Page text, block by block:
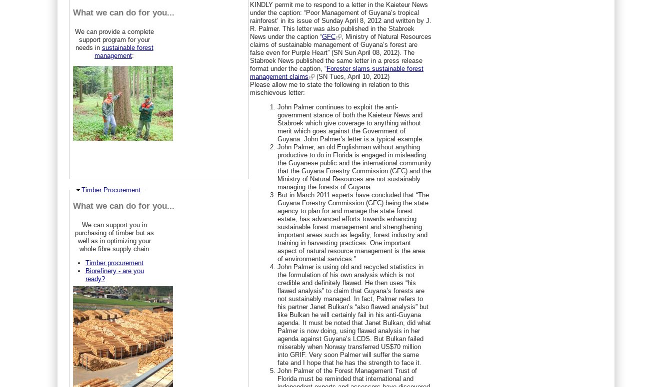
What we can do for you...
We can provide a complete
support program for your
needs in sustainable forest
management:
Ausblenden
Timber Procurement
What we can do for you...
We can support you in
purchasing of timber but as
well as in optimizing your
whole fibre supply chain
Timber procurement
Biorefinery - are you
ready?
KINDLY permit me to respond to a letter in the Kaieteur News
under the caption: “Poor Management of Guyana’s tropical
rainforest’ in its issue of Sunday April 8, 2012 and written by J.
R. Palmer. This letter was also published in the Stabroek
News under the caption “GFC
, Ministry of Natural Resources
claims of sustainable management of Guyana’s forest are
false even for Purple Heart” (SN Sun April 08, 2012). The
Stabroek News published the same letter in a press release
format under the caption, “Forester slams sustainable forest
management claims
(SN Tues, April 10, 2012)
Please allow me to state the following in relation to this
mischievous letter:
John Palmer continues to exploit the anti-
government stance of both the Kaieteur News and
Stabroek which give coverage to anything without
merit which goes against the Government of
Guyana. John Palmer’s letter is a typical example.
John Palmer, an old Englishman without anything
productive to do in Florida is engaged in misleading
the Guyanese public and the international community
that the Guyana Forestry Commission (GFC) and the
Ministry of Natural Resources are not sustainably
managing the forests of Guyana.
But in March 2011 experts have concluded that “The
Guyana Forestry Commission (GFC) being the state
agency to plan for and manage the state forest
estate, has advanced efforts towards enhancing
sustainable forest management and strengthening
important areas such as legality, forest industry and
training in harvesting practices. One important
aspect of natural resource management is the area
of environmental services.”
John Palmer is using old and recycled statistics in
the formulation of his own analysis which is not
credible and definitely flawed. He then uses “his
flawed analysis” to claim that Guyana’s forests are
not sustainably managed. In fact, Palmer refers to
his partner Janet Bulkan’s “also flawed analysis” but
like Bulkan he will certainly fail in his anti-Guyana
agenda. It must be noted that Janet Bulkan, did what
Palmer is now doing, using flawed analysis in her
agenda against Guyana’s LCDS. But Bulkan failed
miserably when Norway transferred US$70 million
into GRIF. Very soon Palmer will suffer the same
fate and I hope that he has the strength to face it.
John Palmer of the Forest Management Trust of
Florida must be reminded that international and